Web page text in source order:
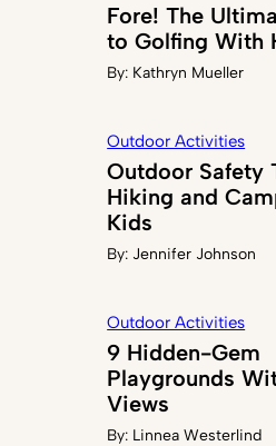
Fore! The
to Golfing With
By: Kathryn Mueller
Outdoor Activities
Outdoor Safety
Hiking and
Kids
By: Jennifer Johnson
Outdoor Activities
9 Hidden-Gem
Playgrounds
Views
By: Linnea Westerlind